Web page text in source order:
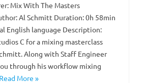
Mix With The Masters
Al Schmitt Duration: 0h 58min
English language Description:
C for a mixing masterclass
Along with Staff Engineer
through his workflow mixing
Read More »